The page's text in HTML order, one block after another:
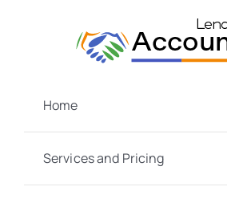
Home
Services and Pricing